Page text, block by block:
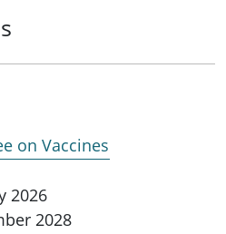
on Vaccines
2026
2028